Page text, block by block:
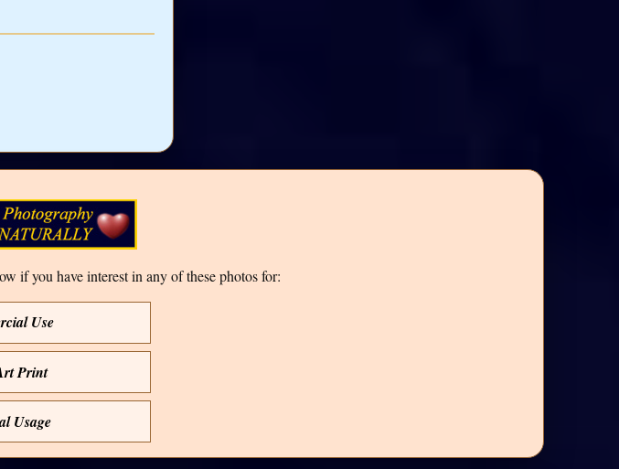
if you have interest in any of these photos for:
Use
Print
Usage